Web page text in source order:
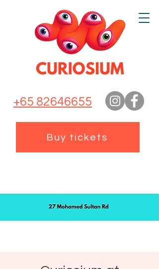
+65 82646655
Buy tickets